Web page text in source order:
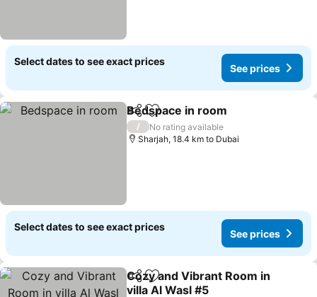
Select dates to see exact prices
See prices
ShareAdd to favorites
Bedspace in room
/
No rating available
Sharjah, 18.4 km to Dubai
Select dates to see exact prices
See prices
ShareAdd to favorites
Cozy and Vibrant Room in
villa Al Wasl #5